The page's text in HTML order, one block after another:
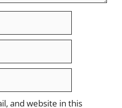
and website in this